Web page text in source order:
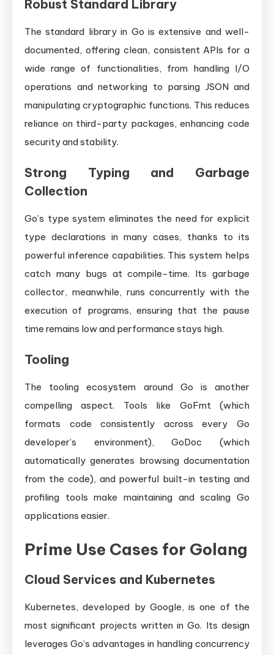
Robust Standard Library
The standard library in Go is extensive and well-
documented, offering clean, consistent APIs for a
wide range of functionalities, from handling I/O
operations and networking to parsing JSON and
manipulating cryptographic functions. This reduces
reliance on third-party packages, enhancing code
security and stability.
Strong Typing and Garbage
Collection
Go’s type system eliminates the need for explicit
type declarations in many cases, thanks to its
powerful inference capabilities. This system helps
catch many bugs at compile-time. Its garbage
collector, meanwhile, runs concurrently with the
execution of programs, ensuring that the pause
time remains low and performance stays high.
Tooling
The tooling ecosystem around Go is another
compelling aspect. Tools like GoFmt (which
formats code consistently across every Go
developer’s environment), GoDoc (which
automatically generates browsing documentation
from the code), and powerful built-in testing and
profiling tools make maintaining and scaling Go
applications easier.
Prime Use Cases for Golang
Cloud Services and Kubernetes
Kubernetes, developed by Google, is one of the
most significant projects written in Go. Its design
leverages Go’s advantages in handling concurrency